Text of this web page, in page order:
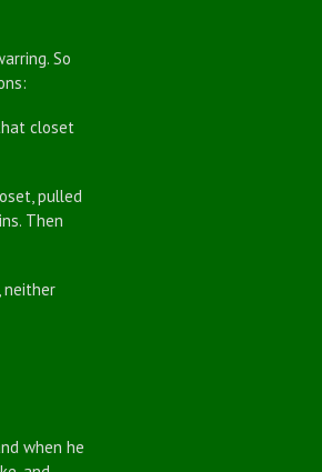
So
closet
pulled
Then
neither
when he